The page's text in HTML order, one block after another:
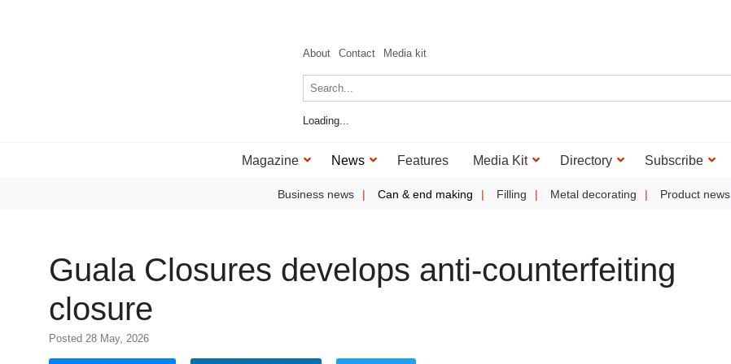
About Contact Media kit
Loading...
Magazine News Features Media Kit Directory Subscribe
Business news Can & end making Filling Metal decorating Product news
Guala Closures develops anti-counterfeiting
closure
Posted 28 May, 2026